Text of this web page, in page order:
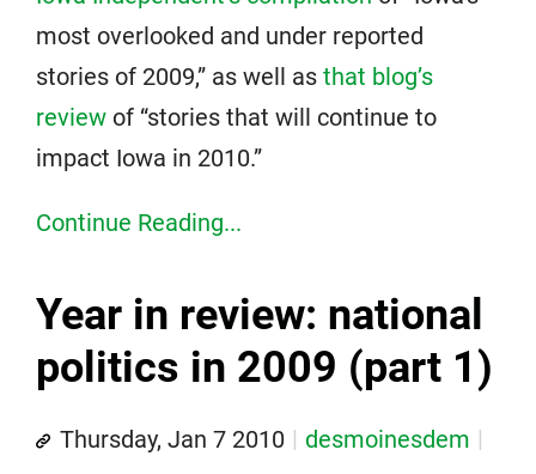
most overlooked and under reported
stories of 2009,” as well as that blog’s
review of “stories that will continue to
impact Iowa in 2010.”
Continue Reading...
Year in review: national
politics in 2009 (part 1)
Thursday, Jan 7 2010
desmoinesdem